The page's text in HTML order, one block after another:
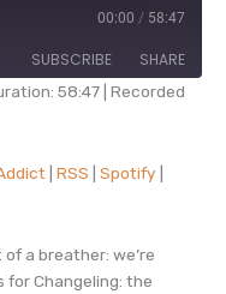
00:00 / 58:47
SUBSCRIBE SHARE
Spotify
58:47 Recorded
RSS Spotify
a breather: we’re
Changeling: the